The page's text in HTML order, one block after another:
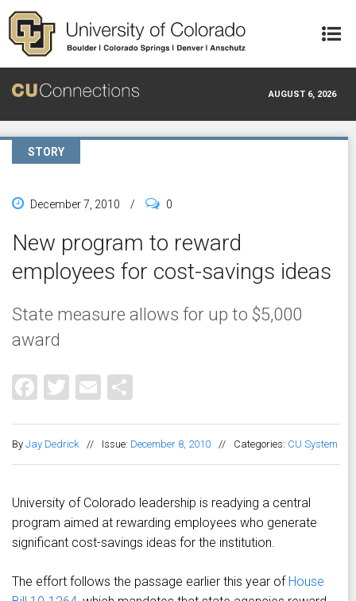
Skip to main content
AUGUST 6, 2026
STORY
December 7, 2010 / 0
New program to reward
employees for cost-savings ideas
State measure allows for up to $5,000
award
Facebook
Twitter
Email
By Jay Dedrick // Issue: December 8, 2010 // Categories: CU System
University of Colorado leadership is readying a central
program aimed at rewarding employees who generate
significant cost-savings ideas for the institution.
The effort follows the passage earlier this year of House